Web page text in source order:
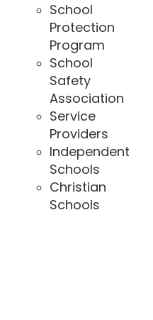
School
Protection
Program
School
Safety
Association
Service
Providers
Independent
Schools
Christian
Schools